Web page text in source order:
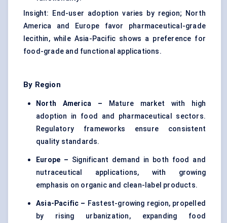
Insight: End-user adoption varies by region; North
America and Europe favor pharmaceutical-grade
lecithin, while Asia-Pacific shows a preference for
food-grade and functional applications.
By Region
North America – Mature market with high
adoption in food and pharmaceutical sectors.
Regulatory frameworks ensure consistent
quality standards.
Europe – Significant demand in both food and
nutraceutical applications, with growing
emphasis on organic and clean-label products.
Asia-Pacific – Fastest-growing region, propelled
by rising urbanization, expanding food